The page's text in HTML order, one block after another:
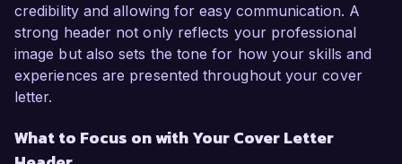
credibility and allowing for easy communication. A
strong header not only reflects your professional
image but also sets the tone for how your skills and
experiences are presented throughout your cover
letter.
What to Focus on with Your Cover Letter